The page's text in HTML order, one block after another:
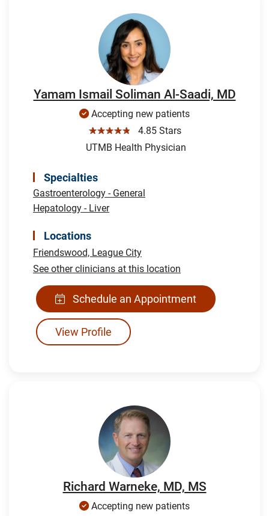
Yamam Ismail Soliman Al-Saadi, MD
Accepting new patients
☆☆☆☆☆
4.85 Stars
UTMB Health Physician
Specialties
Gastroenterology - General
Hepatology - Liver
Locations
Friendswood, League City
See other clinicians at this location
Schedule an Appointment
View Profile
Richard Warneke, MD, MS
Accepting new patients